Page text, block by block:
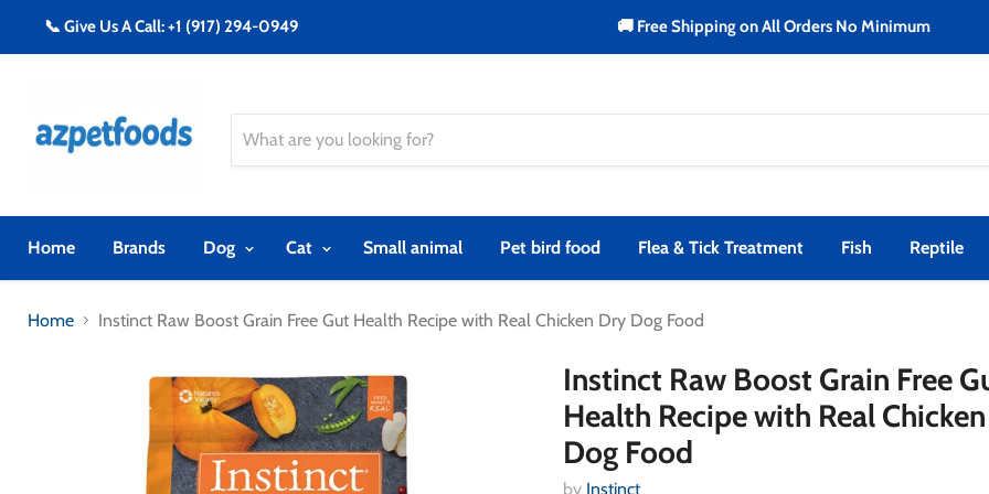
📞 Give Us A Call: +1 (917) 294-0949 🚚 Free Shipping on All Orders No Minimum
Home Brands Dog Cat Small animal Pet bird food Flea & Tick Treatment Fish Reptile
Home Instinct Raw Boost Grain Free Gut Health Recipe with Real Chicken Dry Dog Food
Instinct Raw Boost Grain Free
Health Recipe with Real
Dog Food
by Instinct